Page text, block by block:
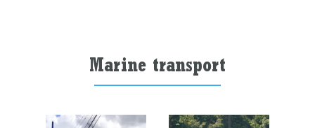
Marine transport